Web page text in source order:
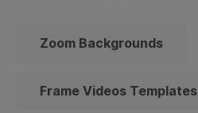
Zoom Backgrounds
Frame Videos Templates